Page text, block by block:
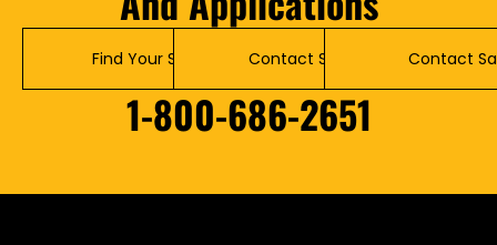
Find Your Solution Contact Service Contact
1-800-686-2651